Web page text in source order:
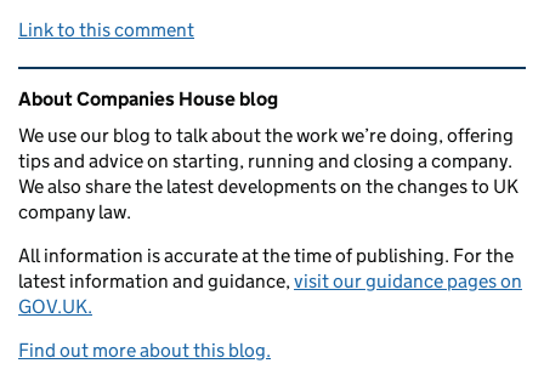
Link to this comment
Related content and links
About Companies House blog
We use our blog to talk about the work we’re doing, offering
tips and advice on starting, running and closing a company.
We also share the latest developments on the changes to UK
company law.
All information is accurate at the time of publishing. For the
latest information and guidance,visit our guidance pages on
GOV.UK.
Find out more about this blog.